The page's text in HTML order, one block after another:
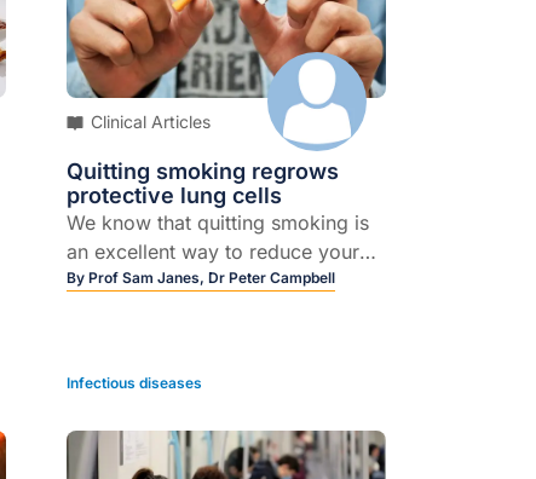
Clinical Articles
Quitting smoking regrows
protective lung cells
We know that quitting smoking is
an excellent way to reduce your
risk of developing lung cancer. But
in people who quit smoking, the
body actually replenishes the
airways with normal, non-
By Prof Sam Janes, Dr Peter Campbell
Infectious diseases